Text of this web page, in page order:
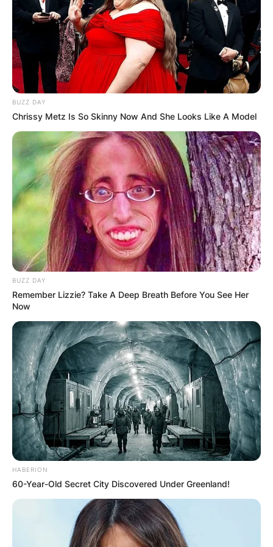
Credit: Getty Images
In 1963, Sally married Karl Soderlund, who would
later become her manager, playing a pivotal role
in her career.
BUZZ DAY
Chrissy Metz Is So Skinny Now And She Looks Like A Model
BUZZ DAY
Remember Lizzie? Take A Deep Breath Before You See Her
Now
HABERION
60-Year-Old Secret City Discovered Under Greenland!